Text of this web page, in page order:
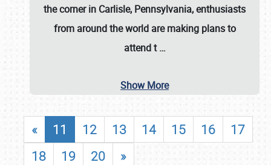
the corner in Carlisle, Pennsylvania, enthusiasts
from around the world are making plans to
attend t…
Show More
« 11 12 13 14 15 16
17
18
19 20 »